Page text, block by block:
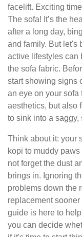
facelift. Exciting
The sofa! It’s the
after a long day,
and family. But let's
active lifestyles can
the sofa fabric.
start showing signs
an eye on your sofa
aesthetics, but also
to sink into a saggy,
Think about it: your
kopi to muddy
not forget the dust
brings in. Ignoring
problems down the
replacement sooner
guide is here to
you can decide